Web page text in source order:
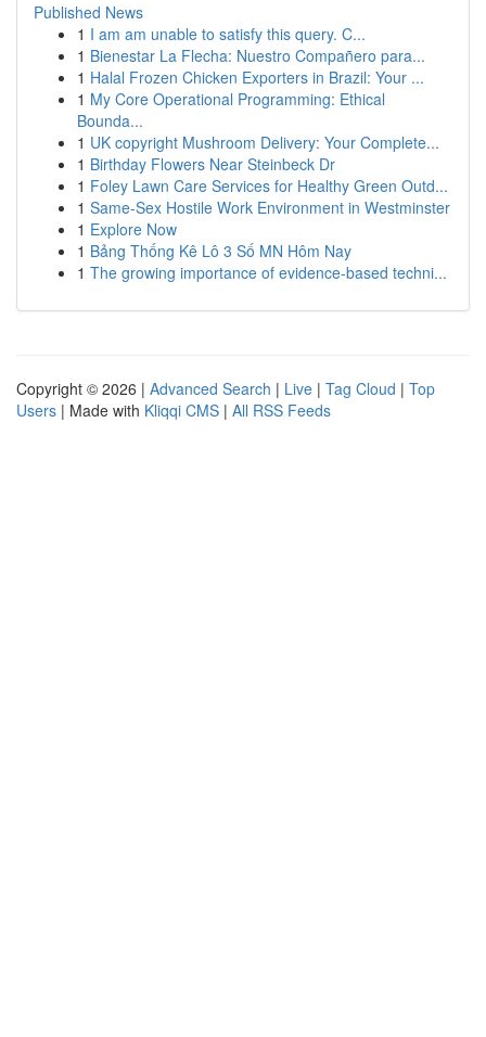
Published News
1 I am am unable to satisfy this query. C...
1 Bienestar La Flecha: Nuestro Compañero para...
1 Halal Frozen Chicken Exporters in Brazil: Your ...
1 My Core Operational Programming: Ethical
Bounda...
1 UK copyright Mushroom Delivery: Your Complete...
1 Birthday Flowers Near Steinbeck Dr
1 Foley Lawn Care Services for Healthy Green Outd...
1 Same-Sex Hostile Work Environment in Westminster
1 Explore Now
1 Bảng Thống Kê Lô 3 Số MN Hôm Nay
1 The growing importance of evidence-based techni...
Copyright © 2026 | Advanced Search | Live | Tag Cloud | Top
Users | Made with Kliqqi CMS | All RSS Feeds